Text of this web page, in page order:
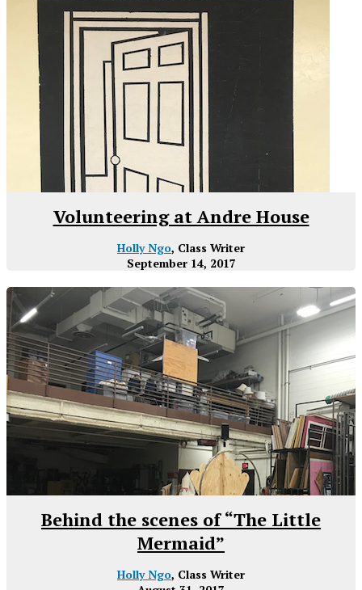
Volunteering at Andre House
Holly Ngo, Class Writer
September 14, 2017
Behind the scenes of “The Little
Mermaid”
Holly Ngo, Class Writer